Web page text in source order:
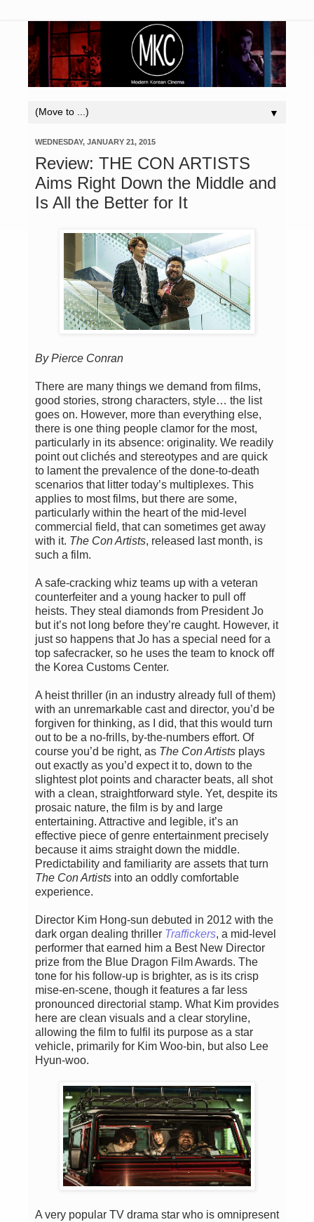
▼
WEDNESDAY, JANUARY 21, 2015
Review: THE CON ARTISTS
Aims Right Down the Middle and
Is All the Better for It
By Pierce Conran
There are many things we demand from films,
good stories, strong characters, style… the list
goes on. However, more than everything else,
there is one thing people clamor for the most,
particularly in its absence: originality. We readily
point out clichés and stereotypes and are quick
to lament the prevalence of the done-to-death
scenarios that litter today’s multiplexes. This
applies to most films, but there are some,
particularly within the heart of the mid-level
commercial field, that can sometimes get away
with it. The Con Artists, released last month, is
such a film.
A safe-cracking whiz teams up with a veteran
counterfeiter and a young hacker to pull off
heists. They steal diamonds from President Jo
but it’s not long before they’re caught. However, it
just so happens that Jo has a special need for a
top safecracker, so he uses the team to knock off
the Korea Customs Center.
A heist thriller (in an industry already full of them)
with an unremarkable cast and director, you’d be
forgiven for thinking, as I did, that this would turn
out to be a no-frills, by-the-numbers effort. Of
course you’d be right, as The Con Artists plays
out exactly as you’d expect it to, down to the
slightest plot points and character beats, all shot
with a clean, straightforward style. Yet, despite its
prosaic nature, the film is by and large
entertaining. Attractive and legible, it’s an
effective piece of genre entertainment precisely
because it aims straight down the middle.
Predictability and familiarity are assets that turn
The Con Artists into an oddly comfortable
experience.
Director Kim Hong-sun debuted in 2012 with the
dark organ dealing thriller Traffickers, a mid-level
performer that earned him a Best New Director
prize from the Blue Dragon Film Awards. The
tone for his follow-up is brighter, as is its crisp
mise-en-scene, though it features a far less
pronounced directorial stamp. What Kim provides
here are clean visuals and a clear storyline,
allowing the film to fulfil its purpose as a star
vehicle, primarily for Kim Woo-bin, but also Lee
Hyun-woo.
A very popular TV drama star who is omnipresent